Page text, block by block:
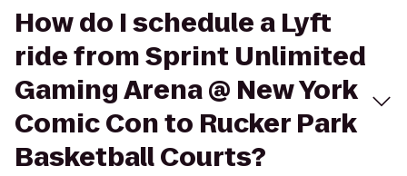
How do I schedule a Lyft
ride from Sprint Unlimited
Gaming Arena @ New York
Comic Con to Rucker Park
Basketball Courts?